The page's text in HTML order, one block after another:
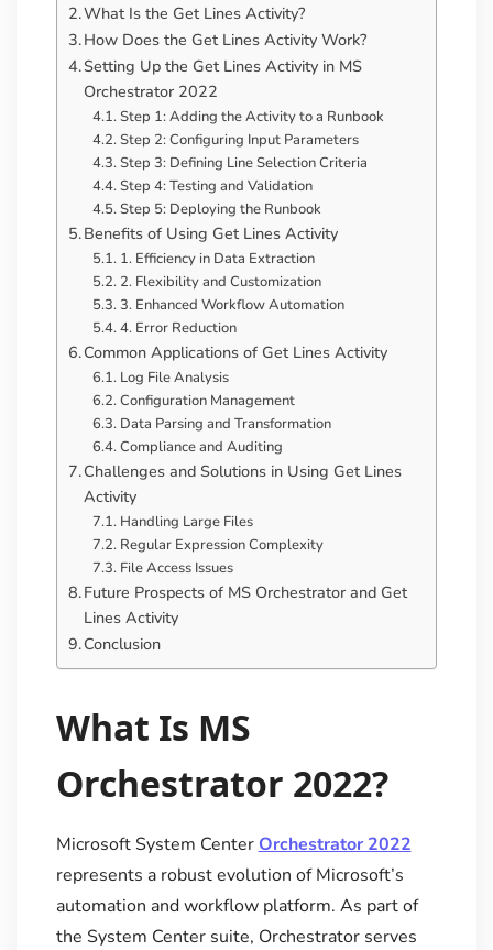
What Is the Get Lines Activity?
How Does the Get Lines Activity Work?
Setting Up the Get Lines Activity in MS
Orchestrator 2022
Step 1: Adding the Activity to a Runbook
Step 2: Configuring Input Parameters
Step 3: Defining Line Selection Criteria
Step 4: Testing and Validation
Step 5: Deploying the Runbook
Benefits of Using Get Lines Activity
1. Efficiency in Data Extraction
2. Flexibility and Customization
3. Enhanced Workflow Automation
4. Error Reduction
Common Applications of Get Lines Activity
Log File Analysis
Configuration Management
Data Parsing and Transformation
Compliance and Auditing
Challenges and Solutions in Using Get Lines
Activity
Handling Large Files
Regular Expression Complexity
File Access Issues
Future Prospects of MS Orchestrator and Get
Lines Activity
Conclusion
What Is MS
Orchestrator 2022?
Microsoft System Center Orchestrator 2022
represents a robust evolution of Microsoft’s
automation and workflow platform. As part of
the System Center suite, Orchestrator serves